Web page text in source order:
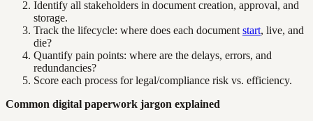
Identify all stakeholders in document creation, approval, and
storage.
Track the lifecycle: where does each document start, live, and
die?
Quantify pain points: where are the delays, errors, and
redundancies?
Score each process for legal/compliance risk vs. efficiency.
Common digital paperwork jargon explained